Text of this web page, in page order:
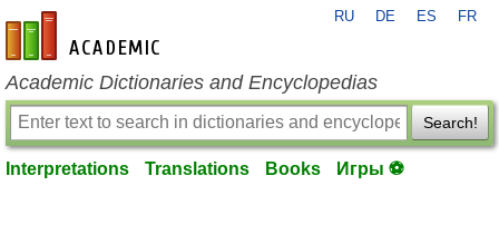
en-academic.com
RU DE ES FR
Academic Dictionaries and Encyclopedias
Search!
Interpretations Translations Books Игры ⚽